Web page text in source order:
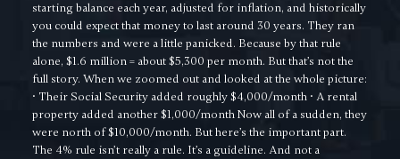
starting balance each year, adjusted for inflation, and historically
you could expect that money to last around 30 years. They ran
the numbers and were a little panicked. Because by that rule
alone, $1.6 million = about $5,300 per month. But that’s not the
full story. When we zoomed out and looked at the whole picture:
• Their Social Security added roughly $4,000/month • A rental
property added another $1,000/month Now all of a sudden, they
were north of $10,000/month. But here’s the important part.
The 4% rule isn’t really a rule. It’s a guideline. And not a